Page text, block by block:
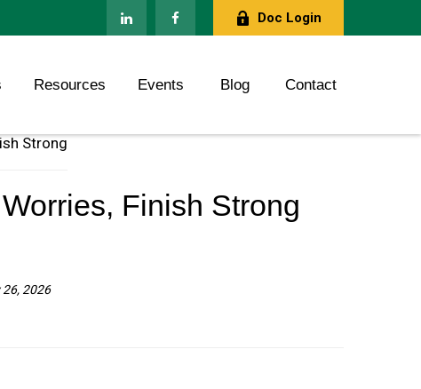
Doc Login
Resources Events Blog Contact
Finish Strong
26, 2026